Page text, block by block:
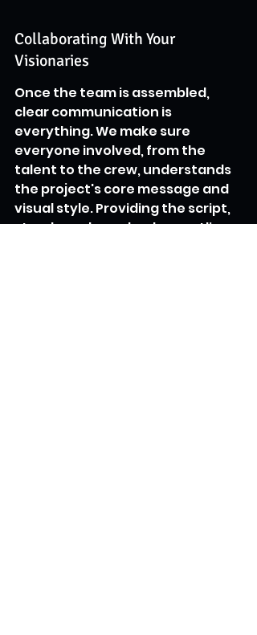
Collaborating With Your
Visionaries
Once the team is assembled,
clear communication is
everything. We make sure
everyone involved, from the
talent to the crew, understands
the project's core message and
visual style. Providing the script,
storyboards, and a clear outline